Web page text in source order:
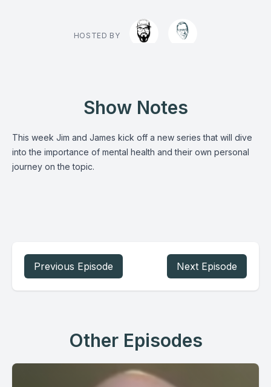
HOSTED BY
Show Notes
This week Jim and James kick off a new series that will dive
into the importance of mental health and their own personal
journey on the topic.
Previous Episode Next Episode
Other Episodes